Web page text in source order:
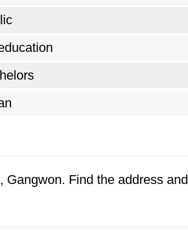
Find the address and